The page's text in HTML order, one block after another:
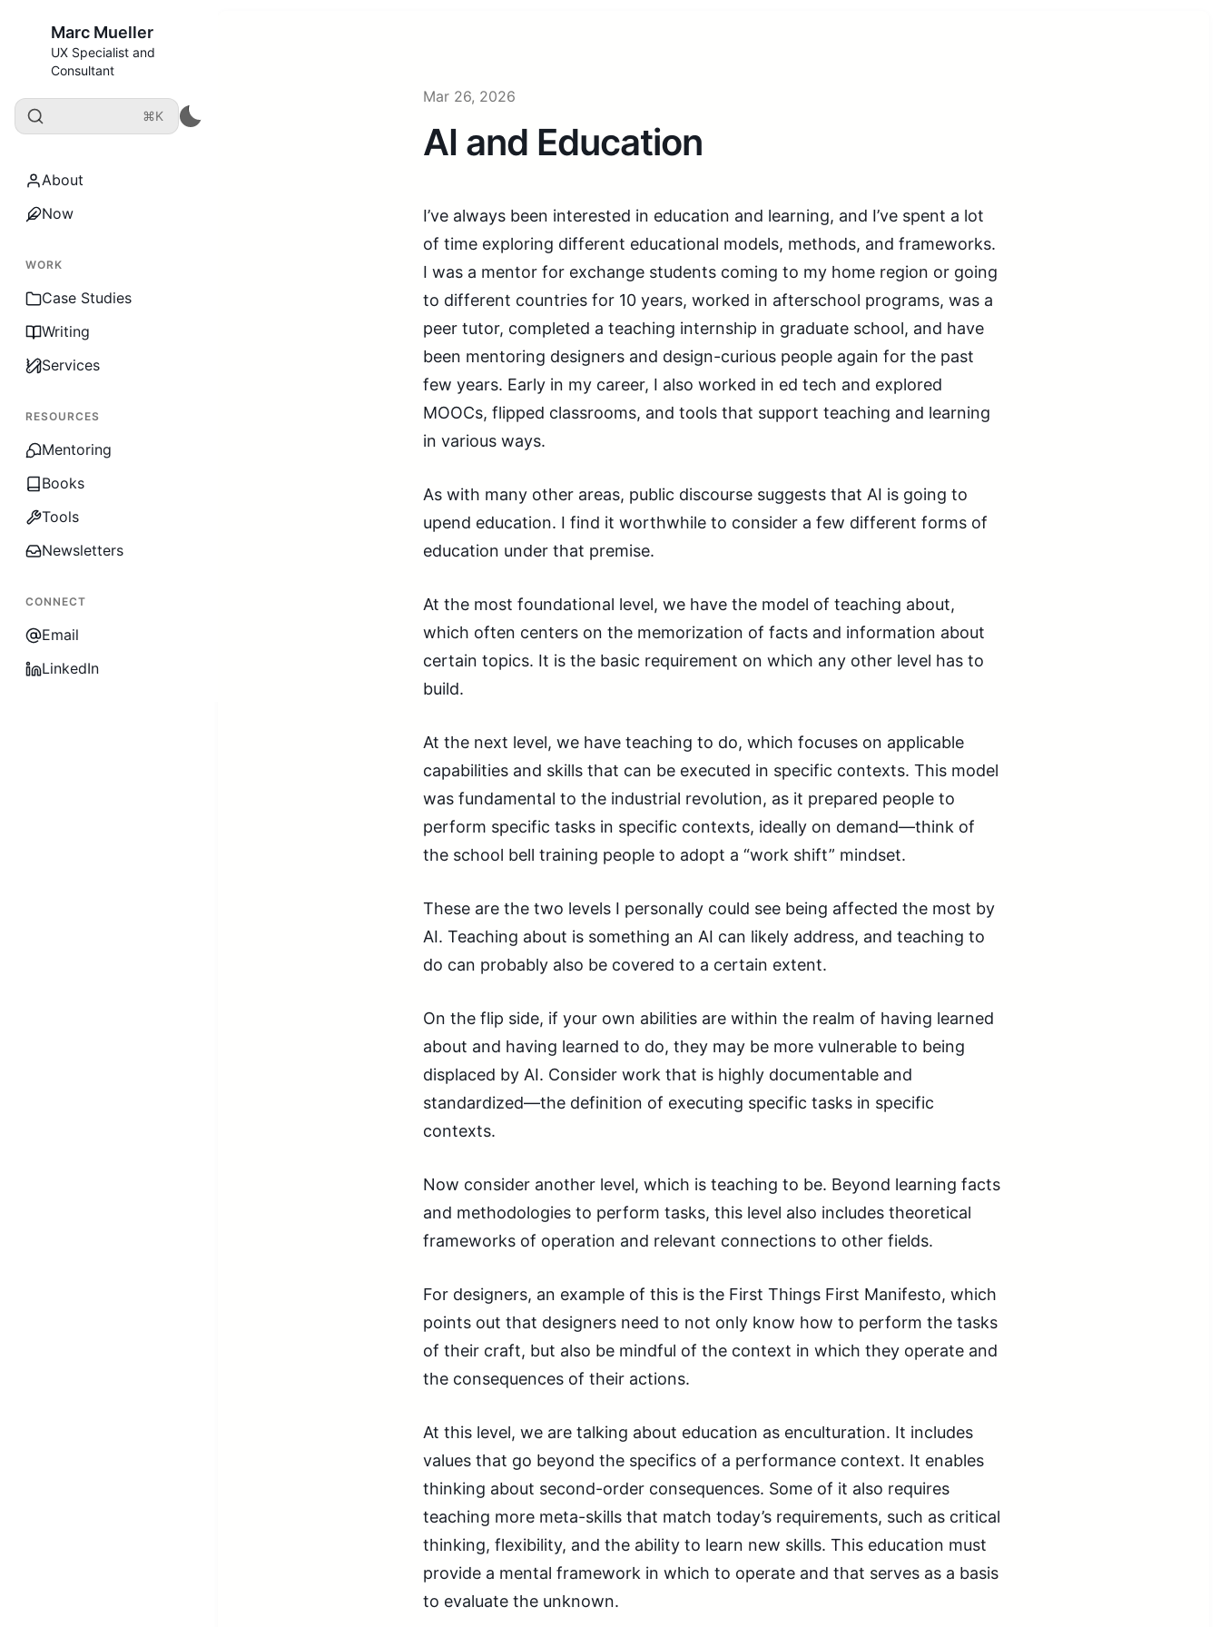
Marc Mueller
UX Specialist and
Consultant
⌘K
About
Now
WORK
Case Studies
Writing
Services
RESOURCES
Mentoring
Books
Tools
Newsletters
CONNECT
Email
LinkedIn
Mar 26, 2026
AI and Education
I’ve always been interested in education and learning, and I’ve spent a lot
of time exploring different educational models, methods, and frameworks.
I was a mentor for exchange students coming to my home region or going
to different countries for 10 years, worked in afterschool programs, was a
peer tutor, completed a teaching internship in graduate school, and have
been mentoring designers and design-curious people again for the past
few years. Early in my career, I also worked in ed tech and explored
MOOCs, flipped classrooms, and tools that support teaching and learning
in various ways.
As with many other areas, public discourse suggests that AI is going to
upend education. I find it worthwhile to consider a few different forms of
education under that premise.
At the most foundational level, we have the model of teaching about,
which often centers on the memorization of facts and information about
certain topics. It is the basic requirement on which any other level has to
build.
At the next level, we have teaching to do, which focuses on applicable
capabilities and skills that can be executed in specific contexts. This model
was fundamental to the industrial revolution, as it prepared people to
perform specific tasks in specific contexts, ideally on demand—think of
the school bell training people to adopt a “work shift” mindset.
These are the two levels I personally could see being affected the most by
AI. Teaching about is something an AI can likely address, and teaching to
do can probably also be covered to a certain extent.
On the flip side, if your own abilities are within the realm of having learned
about and having learned to do, they may be more vulnerable to being
displaced by AI. Consider work that is highly documentable and
standardized—the definition of executing specific tasks in specific
contexts.
Now consider another level, which is teaching to be. Beyond learning facts
and methodologies to perform tasks, this level also includes theoretical
frameworks of operation and relevant connections to other fields.
For designers, an example of this is the First Things First Manifesto, which
points out that designers need to not only know how to perform the tasks
of their craft, but also be mindful of the context in which they operate and
the consequences of their actions.
At this level, we are talking about education as enculturation. It includes
values that go beyond the specifics of a performance context. It enables
thinking about second-order consequences. Some of it also requires
teaching more meta-skills that match today’s requirements, such as critical
thinking, flexibility, and the ability to learn new skills. This education must
provide a mental framework in which to operate and that serves as a basis
to evaluate the unknown.